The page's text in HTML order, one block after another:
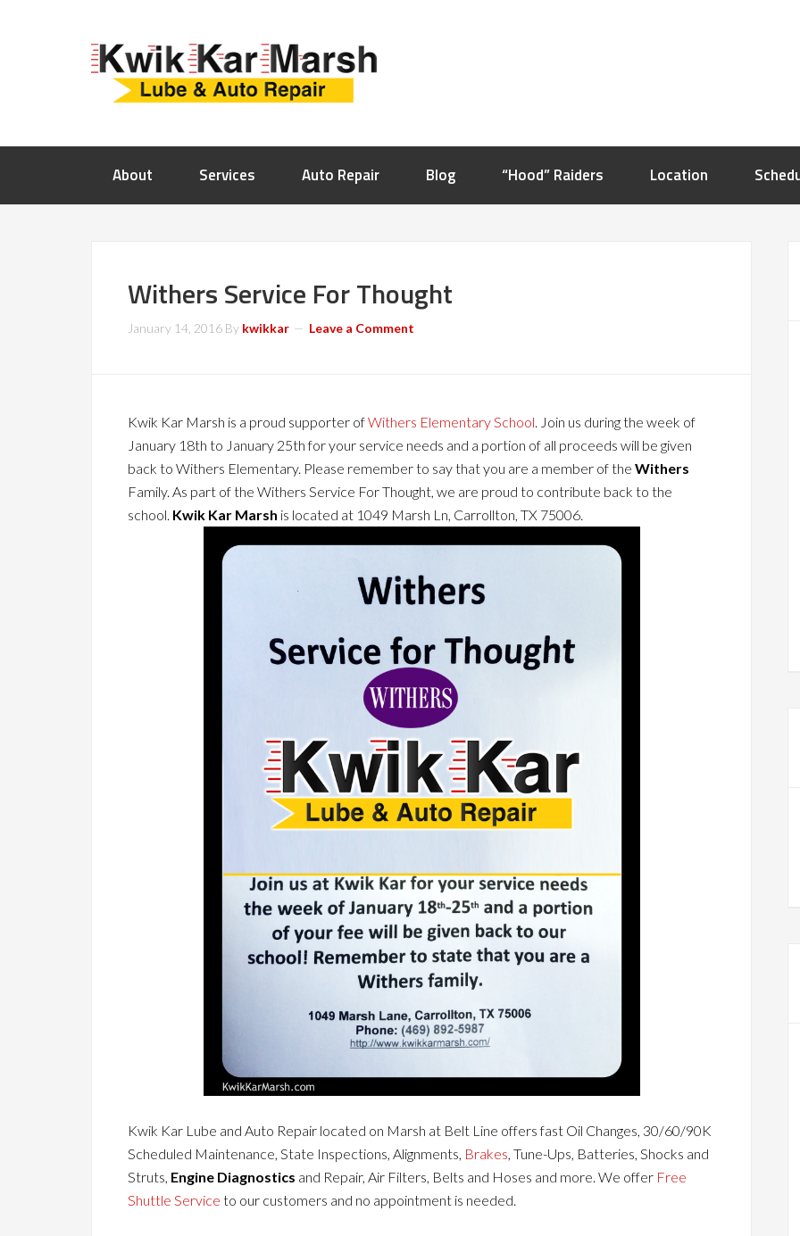
About Services Auto Repair Blog “Hood” Raiders Location
Withers Service For Thought
January 14, 2016 By kwikkar Leave a Comment
Kwik Kar Marsh is a proud supporter ofWithers Elementary School. Join us during the week of
January 18th to January 25th for your service needs and a portion of all proceeds will be given
back to Withers Elementary. Please remember to say that you are a member of the Withers
Family. As part of the Withers Service For Thought, we are proud to contribute back to the
school. Kwik Kar Marsh is located at 1049 Marsh Ln, Carrollton, TX 75006.
Kwik Kar Lube and Auto Repair located on Marsh at Belt Line offers fast Oil Changes, 30/60/90K
Scheduled Maintenance, State Inspections, Alignments, Brakes, Tune-Ups, Batteries, Shocks and
Struts, Engine Diagnostics and Repair, Air Filters, Belts and Hoses and more. We offer Free
Shuttle Service to our customers and no appointment is needed.